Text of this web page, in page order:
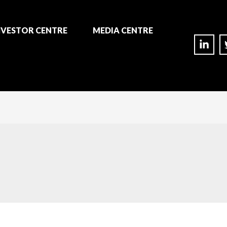
CENTRE MEDIA CENTRE